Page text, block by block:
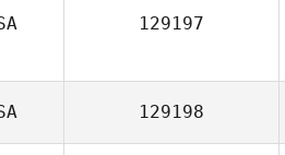
129197
129198